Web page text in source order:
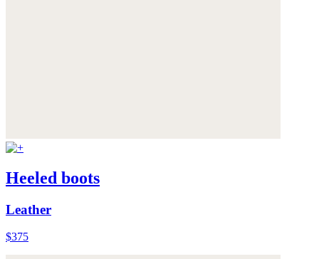
Heeled boots
Leather
$375